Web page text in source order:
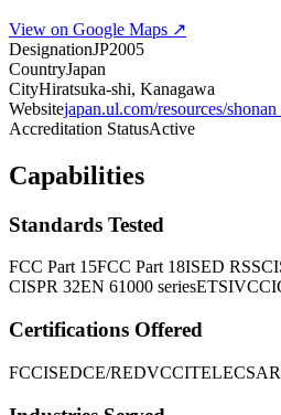
View on Google Maps ↗
DesignationJP2005
CountryJapan
CityHiratsuka-shi, Kanagawa
Websitejapan.ul.com/resources/
Accreditation StatusActive
Capabilities
Standards Tested
FCC Part 15FCC Part 18ISED RSS
CISPR 32EN 61000 seriesETSIVCCI
Certifications Offered
FCCISEDCE/REDVCCITELECSAR